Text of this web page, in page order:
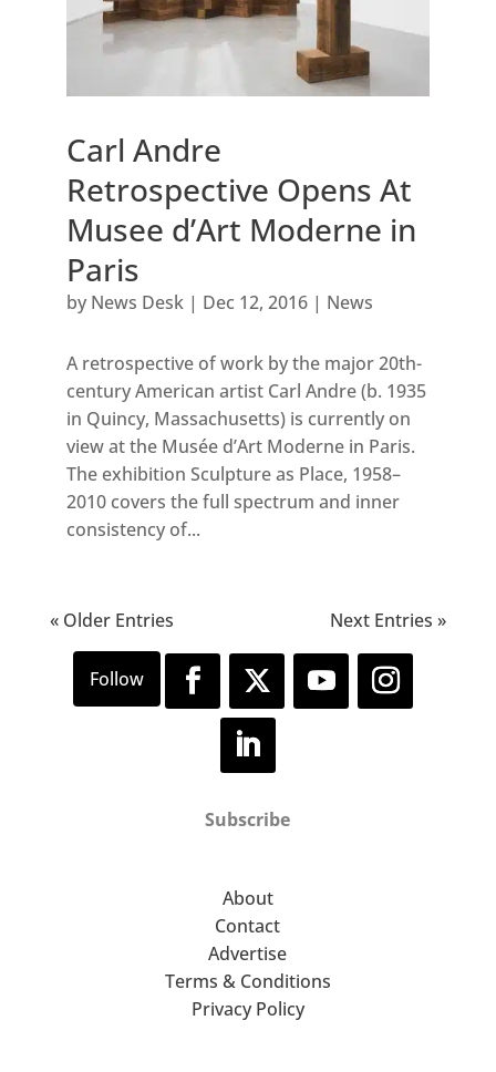
Carl Andre
Retrospective Opens At
Musee d’Art Moderne in
Paris
by News Desk| Dec 12, 2016| News
A retrospective of work by the major 20th-
century American artist Carl Andre (b. 1935
in Quincy, Massachusetts) is currently on
view at the Musée d’Art Moderne in Paris.
The exhibition Sculpture as Place, 1958–
2010 covers the full spectrum and inner
consistency of...
« Older Entries Next Entries »
Subscribe
About
Contact
Advertise
Terms & Conditions
Privacy Policy